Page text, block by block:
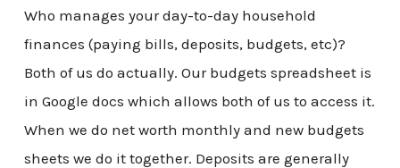
Who manages your day-to-day household
finances (paying bills, deposits, budgets, etc)?
Both of us do actually. Our budgets spreadsheet is
in Google docs which allows both of us to access it.
When we do net worth monthly and new budgets
sheets we do it together. Deposits are generally